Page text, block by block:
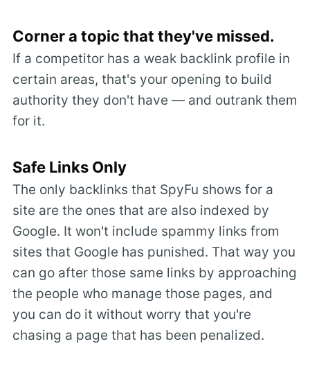
Corner a topic that they've missed.
If a competitor has a weak backlink profile in
certain areas, that's your opening to build
authority they don't have — and outrank them
for it.
Safe Links Only
The only backlinks that SpyFu shows for a
site are the ones that are also indexed by
Google. It won't include spammy links from
sites that Google has punished. That way you
can go after those same links by approaching
the people who manage those pages, and
you can do it without worry that you're
chasing a page that has been penalized.